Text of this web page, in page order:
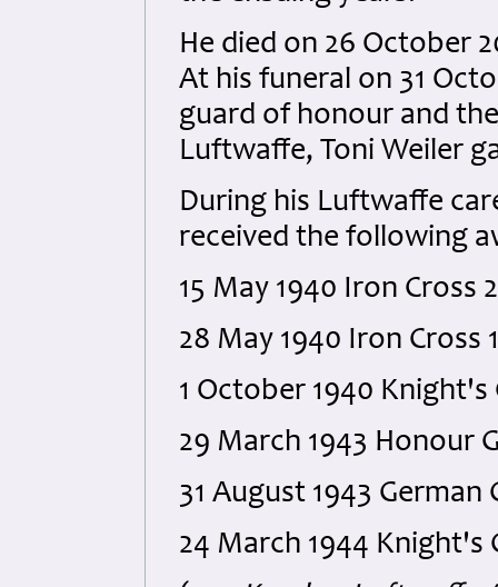
He died on 26 October
At his funeral on 31
guard of honour and
Luftwaffe, Toni Weiler
During his Luftwaffe
received the following
15 May 1940 Iron Cross
28 May 1940 Iron Cross
1 October 1940
29 March 1943 Honour
31 August 1943 German
24 March 1944 Knight's